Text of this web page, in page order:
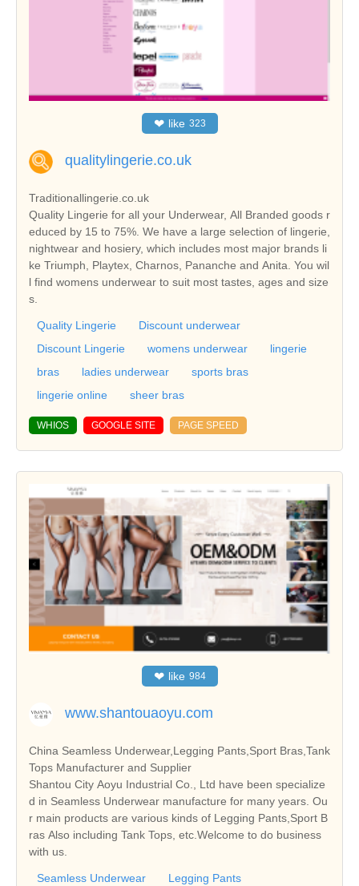
❤ like 323
qualitylingerie.co.uk
Traditionallingerie.co.uk
Quality Lingerie for all your Underwear, All Branded goods r
educed by 15 to 75%. We have a large selection of lingerie,
nightwear and hosiery, which includes most major brands li
ke Triumph, Playtex, Charnos, Pananche and Anita. You wil
l find womens underwear to suit most tastes, ages and size
s.
Quality Lingerie
Discount underwear
Discount Lingerie
womens underwear
lingerie
bras
ladies underwear
sports bras
lingerie online
sheer bras
WHIOS GOOGLE SITE PAGE SPEED
❤ like 984
www.shantouaoyu.com
China Seamless Underwear,Legging Pants,Sport Bras,Tank
Tops Manufacturer and Supplier
Shantou City Aoyu Industrial Co., Ltd have been specialize
d in Seamless Underwear manufacture for many years. Ou
r main products are various kinds of Legging Pants,Sport B
ras Also including Tank Tops, etc.Welcome to do business
with us.
Seamless Underwear
Legging Pants